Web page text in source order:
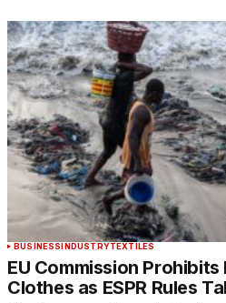
BUSINESSINDUSTRYTEXTILES
EU Commission
Clothes as ESPR Rules